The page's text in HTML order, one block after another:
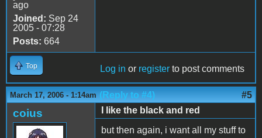
ago
Joined: Sep 24
2005 - 07:28
Posts: 664
Top Log in or register to post comments
March 17, 2006 - 1:14am (Reply to #4) #5
coius
I like the black and red
but then again, i want all my stuff to